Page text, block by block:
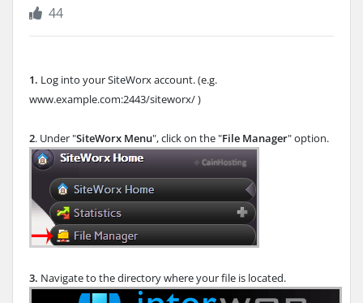
44
1. Log into your SiteWorx account. (e.g.
www.example.com:2443/siteworx/ )
2. Under "SiteWorx Menu", click on the "File Manager" option.
3. Navigate to the directory where your file is located.